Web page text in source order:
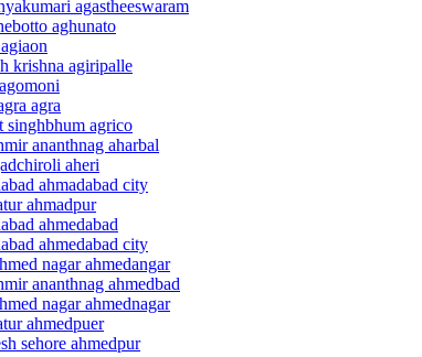
agastheeswaram
aghunato
krishna agiripalle
agra
singhbhum agrico
ananthnag aharbal
aheri
ahmadabad city
ahmadpur
ahmedabad
ahmedabad city
nagar ahmedangar
ananthnag ahmedbad
nagar ahmednagar
ahmedpuer
sehore ahmedpur